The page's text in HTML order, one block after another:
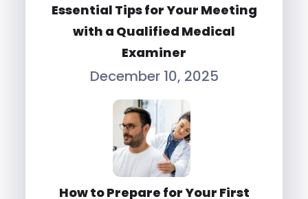
Essential Tips for Your Meeting
with a Qualified Medical
Examiner
December 10, 2025
How to Prepare for Your First